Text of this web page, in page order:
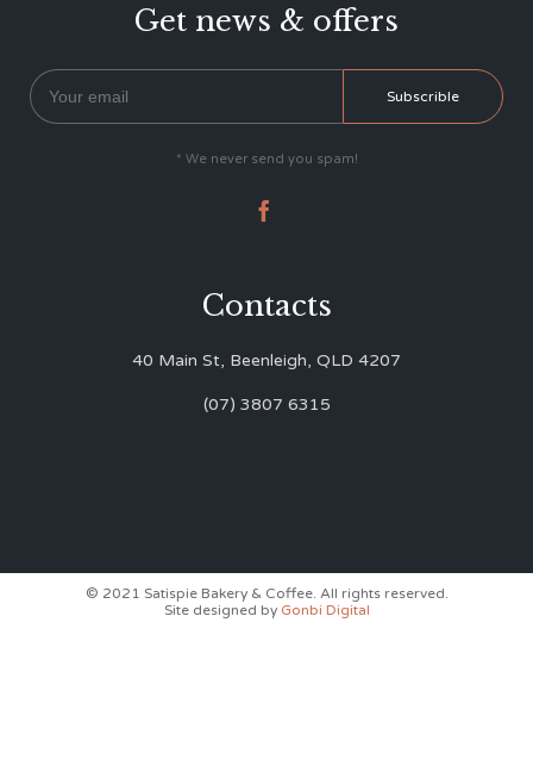
Get news & offers
* We never send you spam!

Contacts
40 Main St, Beenleigh, QLD 4207
(07) 3807 6315
© 2021 Satispie Bakery & Coffee. All rights reserved.
Site designed byGonbi Digital